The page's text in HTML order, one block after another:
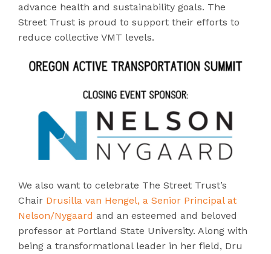
advance health and sustainability goals. The
Street Trust is proud to support their efforts to
reduce collective VMT levels.
We also want to celebrate The Street Trust’s
Chair Drusilla van Hengel, a Senior Principal at
Nelson/Nygaard and an esteemed and beloved
professor at Portland State University. Along with
being a transformational leader in her field, Dru